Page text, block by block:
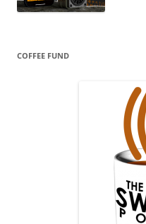
COFFEE FUND